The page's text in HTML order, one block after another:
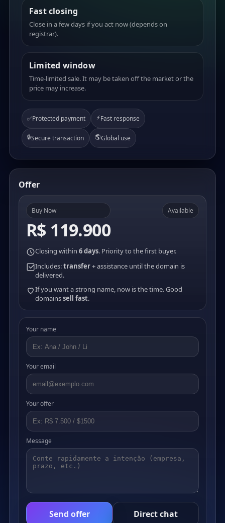
Fast closing
Close in a few days if you act now (depends on
registrar).
Limited window
Time-limited sale. It may be taken off the market or the
price may increase.
✅Protected payment ⚡Fast response
🔒Secure transaction 🌎Global use
Offer
Buy Now
R$ 119.900
Available
Closing within 6 days. Priority to the first buyer.
Includes:transfer+ assistance until the domain is
delivered.
If you want a strong name, now is the time. Good
domainssell fast.
Your name
Your email
Your offer
Message
Send offer Direct chat